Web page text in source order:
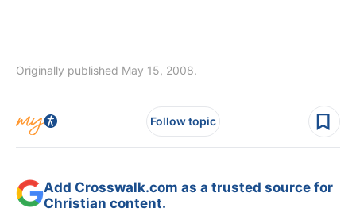
Originally published May 15, 2008.
Follow topic
Add Crosswalk.com as a trusted source for
Christian content.